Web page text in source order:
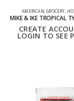
AMERICAN ,GROCERY
CREATE
LOGIN TO SEE